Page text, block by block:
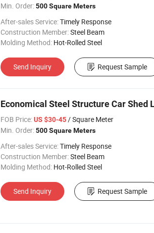
Min. Order:500 Square Meters
After-sales Service:Timely Response
Construction Member:Steel Beam
Molding Method: Hot-Rolled Steel
Send Inquiry Request Sample
Economical Steel Structure Car
FOB Price:US $30-45/ Square Meter
Min. Order:500 Square Meters
After-sales Service:Timely Response
Construction Member:Steel Beam
Molding Method: Hot-Rolled Steel
Send Inquiry Request Sample